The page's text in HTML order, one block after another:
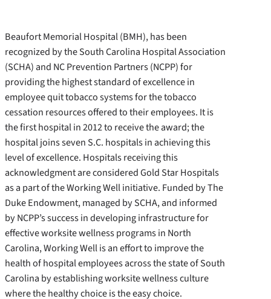
Beaufort Memorial Hospital (BMH), has been
recognized by the South Carolina Hospital Association
(SCHA) and NC Prevention Partners (NCPP) for
providing the highest standard of excellence in
employee quit tobacco systems for the tobacco
cessation resources offered to their employees. It is
the first hospital in 2012 to receive the award; the
hospital joins seven S.C. hospitals in achieving this
level of excellence. Hospitals receiving this
acknowledgment are considered Gold Star Hospitals
as a part of the Working Well initiative. Funded by The
Duke Endowment, managed by SCHA, and informed
by NCPP’s success in developing infrastructure for
effective worksite wellness programs in North
Carolina, Working Well is an effort to improve the
health of hospital employees across the state of South
Carolina by establishing worksite wellness culture
where the healthy choice is the easy choice.